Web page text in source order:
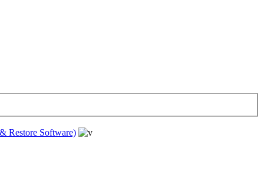
Restore Software)